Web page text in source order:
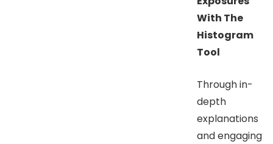
With The
Histogram
Tool
Through in-
depth
explanations
and engaging